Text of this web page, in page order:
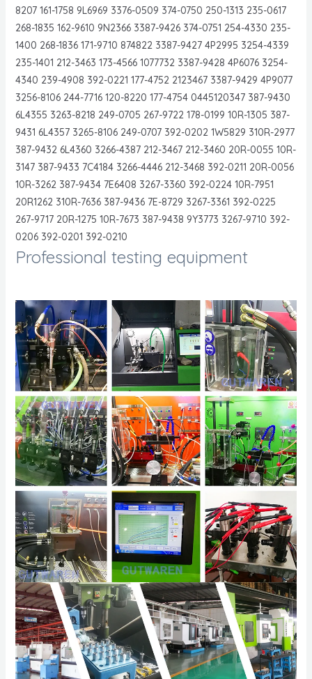
8207 161-1758 9L6969 3376-0509 374-0750 250-1313 235-0617
268-1835 162-9610 9N2366 3387-9426 374-0751 254-4330 235-
1400 268-1836 171-9710 874822 3387-9427 4P2995 3254-4339
235-1401 212-3463 173-4566 1077732 3387-9428 4P6076 3254-
4340 239-4908 392-0221 177-4752 2123467 3387-9429 4P9077
3256-8106 244-7716 120-8220 177-4754 0445120347 387-9430
6L4355 3263-8218 249-0705 267-9722 178-0199 10R-1305 387-
9431 6L4357 3265-8106 249-0707 392-0202 1W5829 310R-2977
387-9432 6L4360 3266-4387 212-3467 212-3460 20R-0055 10R-
3147 387-9433 7C4184 3266-4446 212-3468 392-0211 20R-0056
10R-3262 387-9434 7E6408 3267-3360 392-0224 10R-7951
20R1262 310R-7636 387-9436 7E-8729 3267-3361 392-0225
267-9717 20R-1275 10R-7673 387-9438 9Y3773 3267-9710 392-
0206 392-0201 392-0210
Professional testing equipment